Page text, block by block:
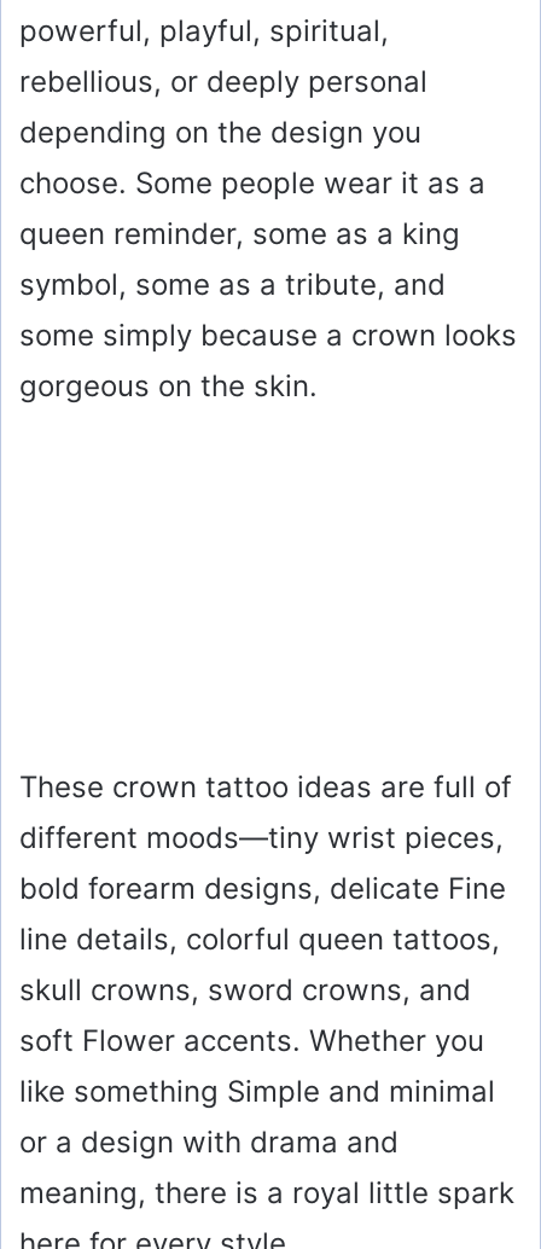
powerful, playful, spiritual,
rebellious, or deeply personal
depending on the design you
choose. Some people wear it as a
queen reminder, some as a king
symbol, some as a tribute, and
some simply because a crown looks
gorgeous on the skin.
These crown tattoo ideas are full of
different moods—tiny wrist pieces,
bold forearm designs, delicate Fine
line details, colorful queen tattoos,
skull crowns, sword crowns, and
soft Flower accents. Whether you
like something Simple and minimal
or a design with drama and
meaning, there is a royal little spark